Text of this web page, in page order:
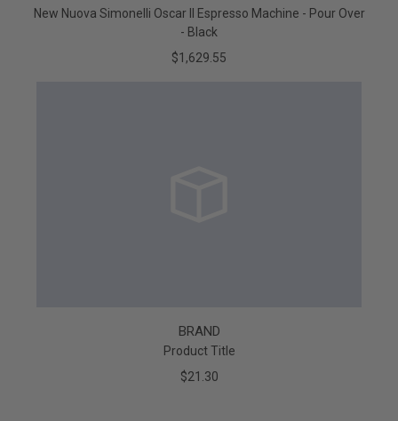
New Nuova Simonelli Oscar II Espresso Machine - Pour Over
- Black
$1,629.55
BRAND
Product Title
$21.30